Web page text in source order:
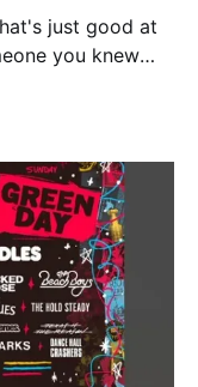
just good at
you knew
or someone at